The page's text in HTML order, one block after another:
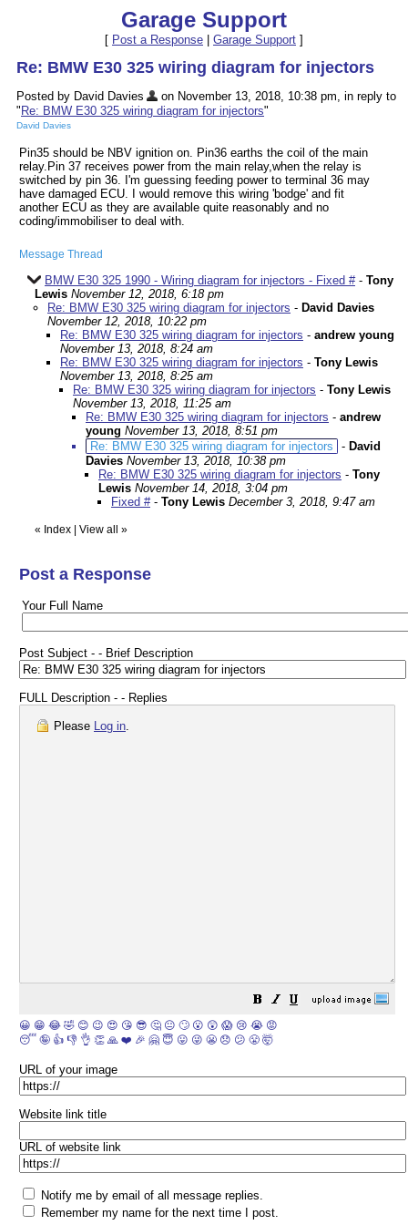
Garage Support
[ Post a Response Garage Support ]
Re: BMW E30 325 wiring diagram for injectors
Posted by David Davies
on November 13, 2018, 10:38 pm, in reply to
" Re: BMW E30 325 wiring diagram for injectors"
David Davies
Pin35 should be NBV ignition on. Pin36 earths the coil of the main
relay.Pin 37 receives power from the main relay,when the relay is
switched by pin 36. I'm guessing feeding power to terminal 36 may
have damaged ECU. I would remove this wiring 'bodge' and fit
another ECU as they are available quite reasonably and no
coding/immobiliser to deal with.
Message Thread
BMW E30 325 1990 - Wiring diagram for injectors - Fixed #- Tony
Lewis November 12, 2018, 6:18 pm
Re: BMW E30 325 wiring diagram for injectors - David Davies
November 12, 2018, 10:22 pm
Re: BMW E30 325 wiring diagram for injectors - andrew young
November 13, 2018, 8:24 am
Re: BMW E30 325 wiring diagram for injectors - Tony Lewis
November 13, 2018, 8:25 am
Re: BMW E30 325 wiring diagram for injectors - Tony Lewis
November 13, 2018, 11:25 am
Re: BMW E30 325 wiring diagram for injectors - andrew
young November 13, 2018, 8:51 pm
Re: BMW E30 325 wiring diagram for injectors
- David
Davies November 13, 2018, 10:38 pm
Re: BMW E30 325 wiring diagram for injectors - Tony
Lewis November 14, 2018, 3:04 pm
Fixed #- Tony Lewis December 3, 2018, 9:47 am
« Index View all »
Post a Response
Your Full Name
Post Subject - - Brief Description
FULL Description - - Replies
Please Log in.
😀 😁 😂 🤣 😊 😉 😍 😘 😎 🤔 😐 🙄 😮 😲 😱 😢 😭 😡
😴 🤪 👍 👎 👌 👏 🙏 ❤️ 🎉 🤗 😇 😛 😜 😬 😞 😕 😤 🤯
URL of your image
Website link title
URL of website link
Notify me by email of all message replies.
Remember my name for the next time I post.